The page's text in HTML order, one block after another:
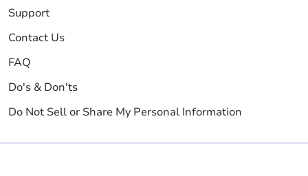
Support
Contact Us
FAQ
Do's & Don'ts
Do Not Sell or Share My Personal Information